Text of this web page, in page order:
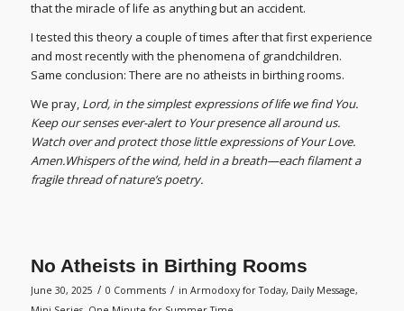
that the miracle of life as anything but an accident.
I tested this theory a couple of times after that first experience
and most recently with the phenomena of grandchildren.
Same conclusion: There are no atheists in birthing rooms.
We pray, Lord, in the simplest expressions of life we find You.
Keep our senses ever-alert to Your presence all around us.
Watch over and protect those little expressions of Your Love.
Amen.Whispers of the wind, held in a breath—each filament a
fragile thread of nature’s poetry.
No Atheists in Birthing Rooms
June 30, 2025 / 0 Comments / in Armodoxy for Today, Daily Message,